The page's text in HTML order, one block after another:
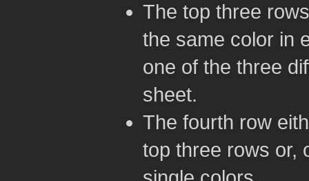
The top three
the same color in
one of the three
sheet.
The fourth row
top three rows or,